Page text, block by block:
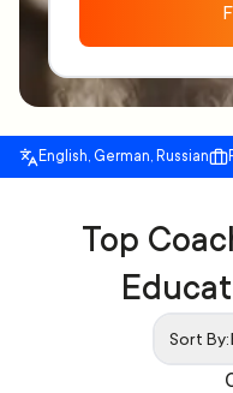
English, German, Russian
Top
Sort By: